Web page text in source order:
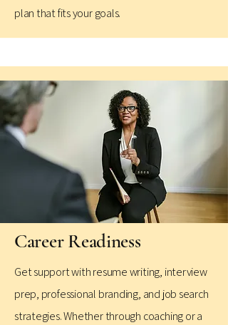
plan that fits your goals.
Career Readiness
Get support with resume writing, interview
prep, professional branding, and job search
strategies. Whether through coaching or a